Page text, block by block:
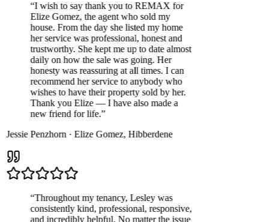
I wish to say thank you to REMAX for
Elize Gomez, the agent who sold my
house. From the day she listed my home
her service was professional, honest and
trustworthy. She kept me up to date almost
daily on how the sale was going. Her
honesty was reassuring at all times. I can
recommend her service to anybody who
wishes to have their property sold by her.
Thank you Elize — I have also made a
new friend for life.”
Penzhorn·Elize Gomez,Hibberdene
Throughout my tenancy, Lesley was
consistently kind, professional, responsive,
and incredibly helpful. No matter the issue